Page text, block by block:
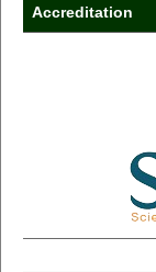
Accreditation